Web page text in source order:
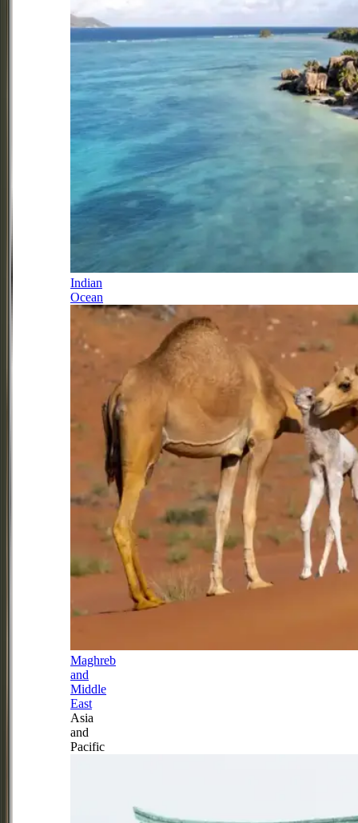
Indian
Ocean
Maghreb
and
Middle
East
Asia
and
Pacific